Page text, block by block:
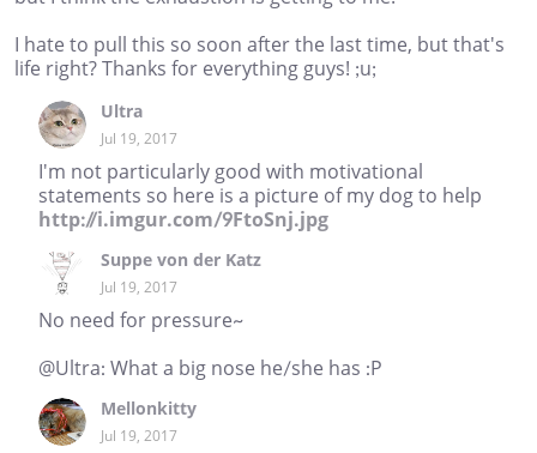
I hate to pull this so soon after the last time, but that's
life right? Thanks for everything guys! ;u;
Ultra
Jul 19, 2017
I'm not particularly good with motivational
statements so here is a picture of my dog to help
http://i.imgur.com/9FtoSnj.jpg
Suppe von der Katz
Jul 19, 2017
No need for pressure~
@Ultra: What a big nose he/she has :P
Mellonkitty
Jul 19, 2017